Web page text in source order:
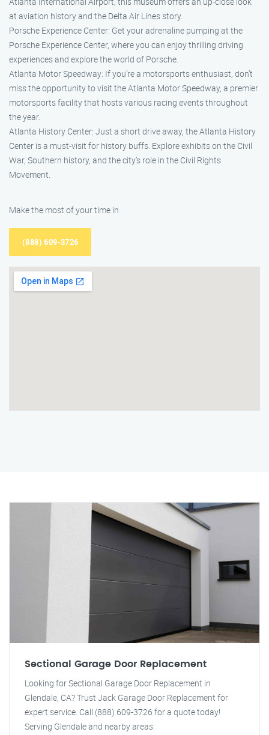
at aviation history and the Delta Air Lines story.
Porsche Experience Center: Get your adrenaline pumping at the
Porsche Experience Center, where you can enjoy thrilling driving
experiences and explore the world of Porsche.
Atlanta Motor Speedway: If you’re a motorsports enthusiast, don’t
miss the opportunity to visit the Atlanta Motor Speedway, a premier
motorsports facility that hosts various racing events throughout
the year.
Atlanta History Center: Just a short drive away, the Atlanta History
Center is a must-visit for history buffs. Explore exhibits on the Civil
War, Southern history, and the city’s role in the Civil Rights
Movement.
Make the most of your time in
(888) 609-3726
Sectional Garage Door Replacement
Looking for Sectional Garage Door Replacement in
Glendale, CA? Trust Jack Garage Door Replacement for
expert service. Call (888) 609-3726 for a quote today!
Serving Glendale and nearby areas.